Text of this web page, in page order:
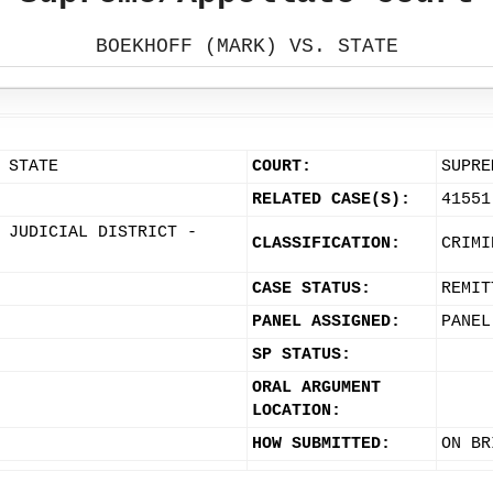
BOEKHOFF (MARK) VS. STATE
STATE COURT:
RELATED CASE(S):
JUDICIAL DISTRICT -
CLASSIFICATION:
CASE STATUS:
PANEL ASSIGNED:
PANEL
SP STATUS:
ORAL ARGUMENT
LOCATION:
HOW SUBMITTED:
ON